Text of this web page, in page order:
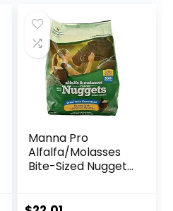
Manna Pro
Alfalfa/Molasses
Bite-Sized Nuggets